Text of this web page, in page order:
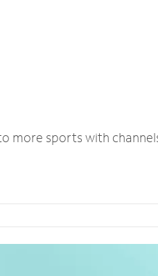
more sports with